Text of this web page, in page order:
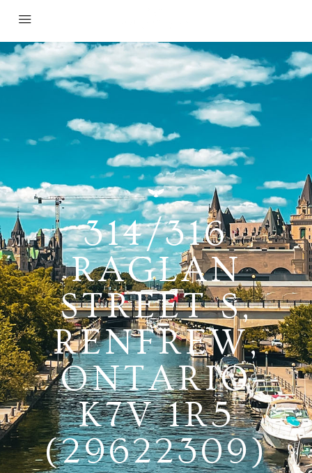
314/316
RAGLAN
STREET S,
RENFREW,
ONTARIO
K7V 1R5
(29622309)